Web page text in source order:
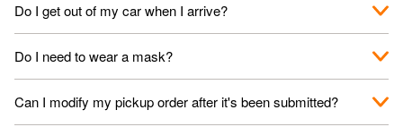
Do I get out of my car when I arrive?
No. When you arrive, we'll send someone out to you. Provide
Do I need to wear a mask?
We encourage it for the safety of our fans and employees.
Please refer to your local officials for rules on wearing masks in
Can I modify my pickup order after it's been submitted?